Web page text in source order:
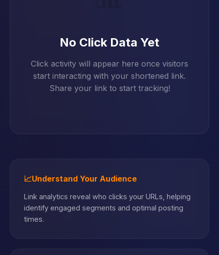
No Click Data Yet
Click activity will appear here once visitors
start interacting with your shortened link.
Share your link to start tracking!
📈Understand Your Audience
Link analytics reveal who clicks your URLs, helping
identify engaged segments and optimal posting
times.